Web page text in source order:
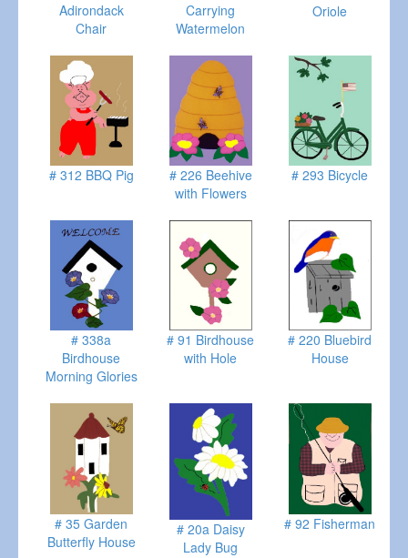
Adirondack
Chair
Carrying
Watermelon
Oriole
# 312 BBQ Pig
# 226 Beehive
with Flowers
# 293 Bicycle
# 338a
Birdhouse
Morning Glories
# 91 Birdhouse
with Hole
# 220 Bluebird
House
# 35 Garden
Butterfly House
# 20a Daisy
Lady Bug
# 92 Fisherman